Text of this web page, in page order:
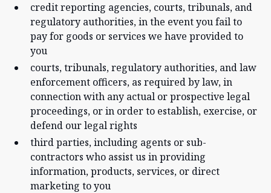
credit reporting agencies, courts, tribunals, and
regulatory authorities, in the event you fail to
pay for goods or services we have provided to
you
courts, tribunals, regulatory authorities, and law
enforcement officers, as required by law, in
connection with any actual or prospective legal
proceedings, or in order to establish, exercise, or
defend our legal rights
third parties, including agents or sub-
contractors who assist us in providing
information, products, services, or direct
marketing to you